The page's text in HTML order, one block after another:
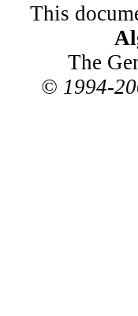
This
The
© 1994-